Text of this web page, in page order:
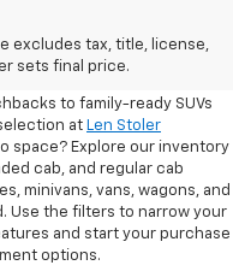
excludes tax, title, license,
sets final price.
Trucks,
to family-ready SUVs
at Len Stoler
space? Explore our inventory
cab, and regular cab
minivans, vans, wagons, and
Use the filters to narrow your
and start your purchase
options.